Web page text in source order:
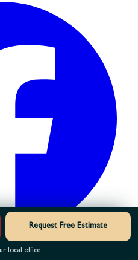
Request Free Estimate
local office